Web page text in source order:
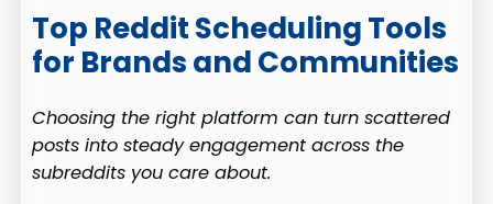
Top Reddit Scheduling Tools
for Brands and Communities
Choosing the right platform can turn scattered
posts into steady engagement across the
subreddits you care about.